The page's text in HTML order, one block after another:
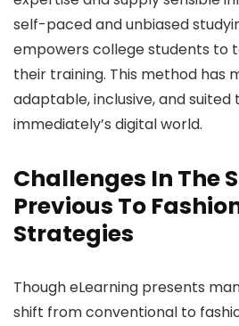
self-paced and unbiased
empowers college students to
their training. This method has
adaptable, inclusive, and
immediately’s digital world.
Challenges In The
Previous To
Strategies
Though eLearning presents
shift from conventional to